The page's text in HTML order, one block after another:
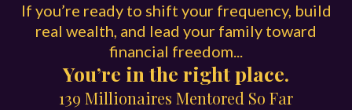
If you’re ready to shift your frequency, build
real wealth, and lead your family toward
financial freedom...
You’re in the right place.
139 Millionaires Mentored So Far